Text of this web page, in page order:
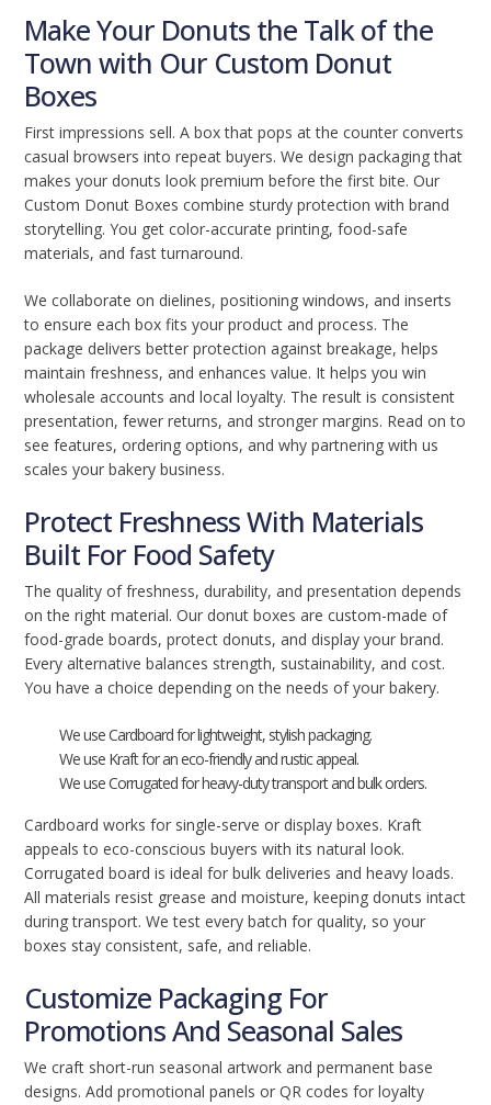
Make Your Donuts the Talk of the
Town with Our Custom Donut
Boxes
First impressions sell. A box that pops at the counter converts
casual browsers into repeat buyers. We design packaging that
makes your donuts look premium before the first bite. Our
Custom Donut Boxes combine sturdy protection with brand
storytelling. You get color-accurate printing, food-safe
materials, and fast turnaround.
We collaborate on dielines, positioning windows, and inserts
to ensure each box fits your product and process. The
package delivers better protection against breakage, helps
maintain freshness, and enhances value. It helps you win
wholesale accounts and local loyalty. The result is consistent
presentation, fewer returns, and stronger margins. Read on to
see features, ordering options, and why partnering with us
scales your bakery business.
Protect Freshness With Materials
Built For Food Safety
The quality of freshness, durability, and presentation depends
on the right material. Our donut boxes are custom-made of
food-grade boards, protect donuts, and display your brand.
Every alternative balances strength, sustainability, and cost.
You have a choice depending on the needs of your bakery.
We use Cardboard for lightweight, stylish packaging.
We use Kraft for an eco-friendly and rustic appeal.
We use Corrugated for heavy-duty transport and bulk orders.
Cardboard works for single-serve or display boxes. Kraft
appeals to eco-conscious buyers with its natural look.
Corrugated board is ideal for bulk deliveries and heavy loads.
All materials resist grease and moisture, keeping donuts intact
during transport. We test every batch for quality, so your
boxes stay consistent, safe, and reliable.
Customize Packaging For
Promotions And Seasonal Sales
We craft short-run seasonal artwork and permanent base
designs. Add promotional panels or QR codes for loyalty